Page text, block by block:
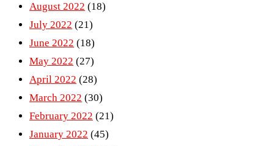
August 2022 (18)
July 2022 (21)
June 2022 (18)
May 2022 (27)
April 2022 (28)
March 2022 (30)
February 2022 (21)
January 2022 (45)